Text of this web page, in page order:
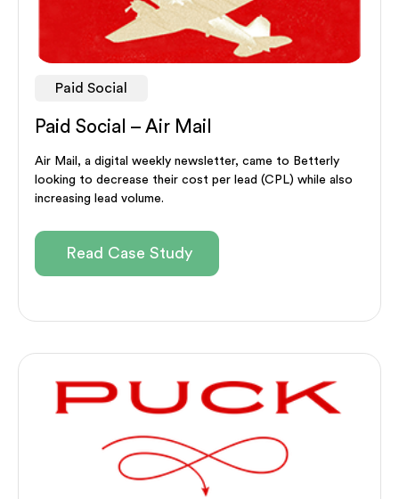
Paid Social
Paid Social – Air Mail
Air Mail, a digital weekly newsletter, came to Betterly
looking to decrease their cost per lead (CPL) while also
increasing lead volume.
Read Case Study